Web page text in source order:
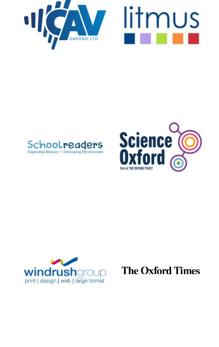
Private bank -
partner.
Celebrating 25
years in Europe in